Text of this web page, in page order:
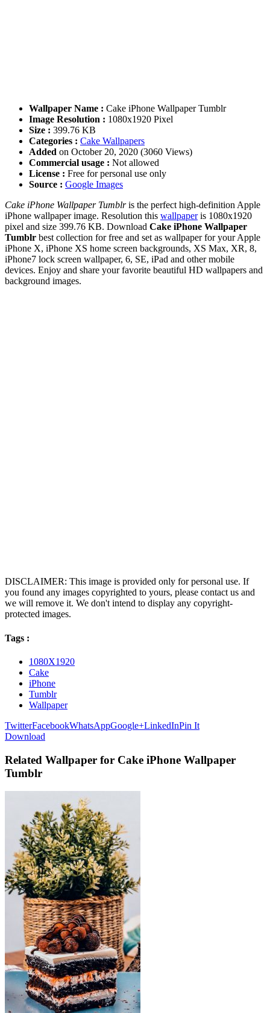
Wallpaper Name : Cake iPhone Wallpaper Tumblr
Image Resolution : 1080x1920 Pixel
Size : 399.76 KB
Categories : Cake Wallpapers
Added on October 20, 2020 (3060 Views)
Commercial usage : Not allowed
License : Free for personal use only
Source : Google Images
Cake iPhone Wallpaper Tumblris the perfect high-definition Apple
iPhone wallpaper image. Resolution this wallpaperis 1080x1920
pixel and size 399.76 KB. Download Cake iPhone Wallpaper
Tumblr best collection for free and set as wallpaper for your Apple
iPhone X, iPhone XS home screen backgrounds, XS Max, XR, 8,
iPhone7 lock screen wallpaper, 6, SE, iPad and other mobile
devices. Enjoy and share your favorite beautiful HD wallpapers and
background images.
DISCLAIMER: This image is provided only for personal use. If
you found any images copyrighted to yours, please contact us and
we will remove it. We don't intend to display any copyright-
protected images.
Tags :
1080X1920
Cake
iPhone
Tumblr
Wallpaper
TwitterFacebookWhatsAppGoogle+LinkedInPin It
Download
Related Wallpaper for Cake iPhone Wallpaper
Tumblr